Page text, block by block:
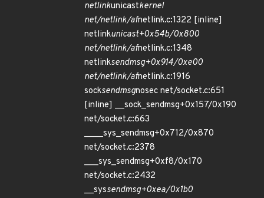
netlinkunicastkernel
net/netlink/afnetlink.c:1322 [inline]
netlinkunicast+0x54b/0x800
net/netlink/afnetlink.c:1348
netlinksendmsg+0x914/0xe00
net/netlink/afnetlink.c:1916
socksendmsgnosec net/socket.c:651
[inline] __sock_sendmsg+0x157/0x190
net/socket.c:663
____sys_sendmsg+0x712/0x870
net/socket.c:2378
___sys_sendmsg+0xf8/0x170
net/socket.c:2432
__syssendmsg+0xea/0x1b0